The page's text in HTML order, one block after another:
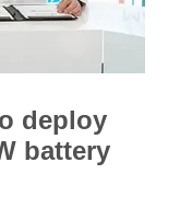
deploy
battery